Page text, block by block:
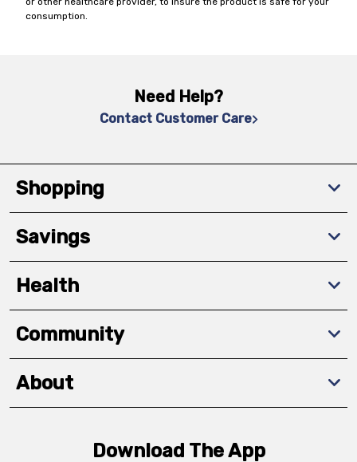
consumption.
Need Help?
Contact Customer Care
Shopping
Savings
Health
Community
About
Download The App